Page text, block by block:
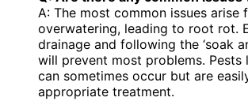
A: The most common issues arise
overwatering, leading to root rot.
drainage and following the ‘soak
will prevent most problems. Pests
can sometimes occur but are
appropriate treatment.